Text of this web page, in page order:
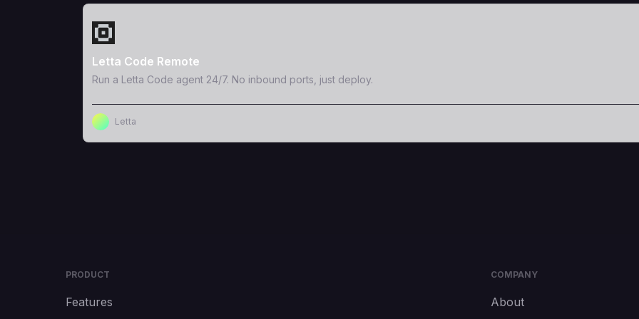
View Template
Letta Code Remote
Run a Letta Code agent 24/7. No inbound ports, just deploy.
Letta
PRODUCT
Features
COMPANY
About